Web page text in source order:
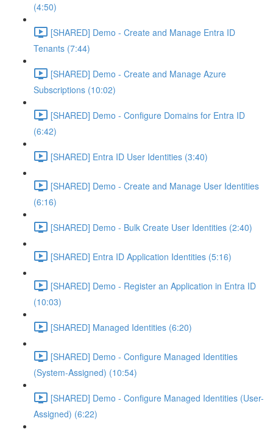
(4:50)
[SHARED] Demo - Create and Manage Entra ID
Tenants (7:44)
[SHARED] Demo - Create and Manage Azure
Subscriptions (10:02)
[SHARED] Demo - Configure Domains for Entra ID
(6:42)
[SHARED] Entra ID User Identities (3:40)
[SHARED] Demo - Create and Manage User Identities
(6:16)
[SHARED] Demo - Bulk Create User Identities (2:40)
[SHARED] Entra ID Application Identities (5:16)
[SHARED] Demo - Register an Application in Entra ID
(10:03)
[SHARED] Managed Identities (6:20)
[SHARED] Demo - Configure Managed Identities
(System-Assigned) (10:54)
[SHARED] Demo - Configure Managed Identities (User-
Assigned) (6:22)